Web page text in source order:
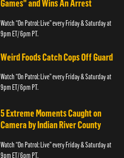
Games" and Wins An Arrest
Watch “On Patrol: Live” every Friday & Saturday at
9pm ET/ 6pm PT.
Weird Foods Catch Cops Off Guard
Watch “On Patrol: Live” every Friday & Saturday at
9pm ET/ 6pm PT.
5 Extreme Moments Caught on
Camera by Indian River County
Watch “On Patrol: Live” every Friday & Saturday at
9pm ET/ 6pm PT.